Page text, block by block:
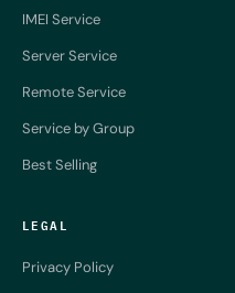
IMEI Service
Server Service
Remote Service
Service by Group
Best Selling
LEGAL
Privacy Policy